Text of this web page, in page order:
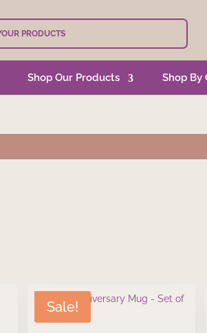
Shop Our Products Shop By
Sale!